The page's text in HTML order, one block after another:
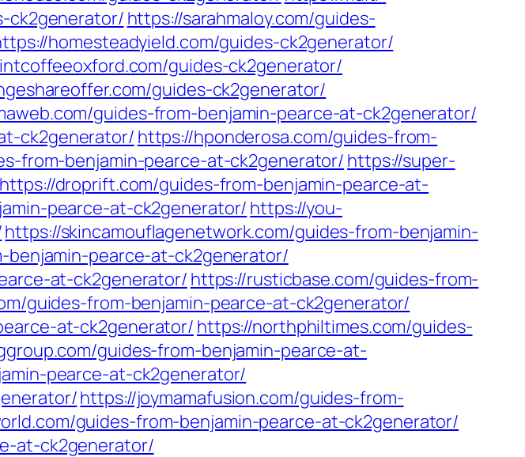
ck2generator/ https://sarahmaloy.com/guides-
homesteadyield.com/guides-ck2generator/
guides-ck2generator/
guides-ck2generator/
guides-from-benjamin-pearce-at-ck2generator/
ck2generator/ https://hponderosa.com/guides-from-
from-benjamin-pearce-at-ck2generator/https://super-
https://droprift.com/guides-from-benjamin-pearce-at-
pearce-at-ck2generator/ https://you-
https://skincamouflagenetwork.com/guides-from-benjamin-
benjamin-pearce-at-ck2generator/
at-ck2generator/ https://rusticbase.com/guides-from-
guides-from-benjamin-pearce-at-ck2generator/
at-ck2generator/ https://northphiltimes.com/guides-
guides-from-benjamin-pearce-at-
pearce-at-ck2generator/
https://joymamafusion.com/guides-from-
guides-from-benjamin-pearce-at-ck2generator/
at-ck2generator/